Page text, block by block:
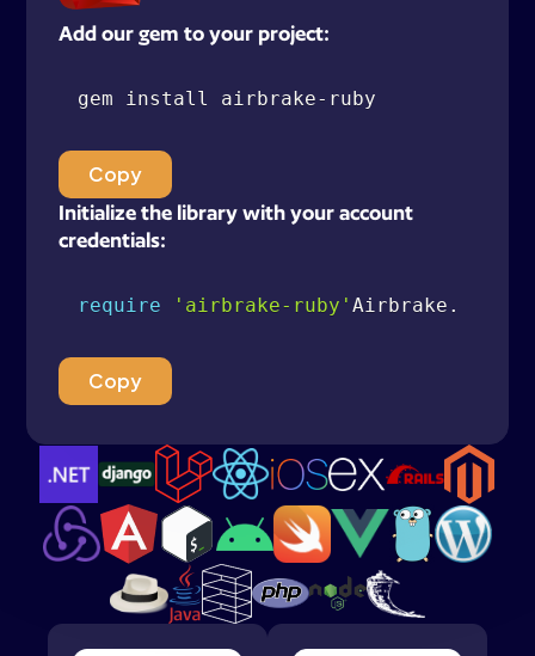
Add our gem to your project:
gem install airbrake-
Copy
Initialize the library with your account
credentials:
require 'airbrake-ruby'Airbrake .
Copy